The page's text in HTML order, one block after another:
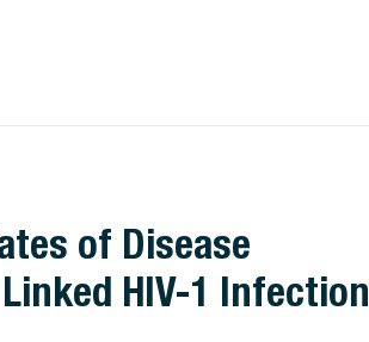
of Disease
HIV-1 Infection